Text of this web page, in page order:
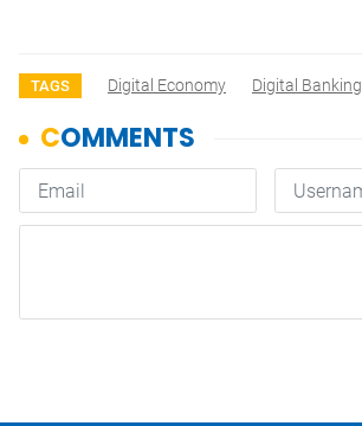
TAGS Digital Economy Digital Banking